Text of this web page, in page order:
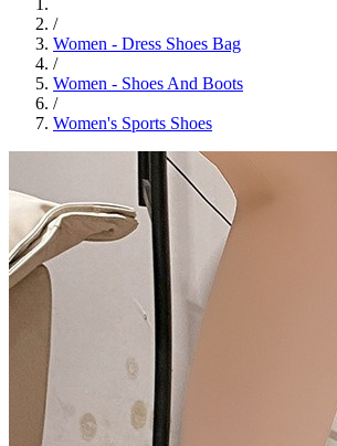
/
Women - Dress Shoes Bag
/
Women - Shoes And Boots
/
Women's Sports Shoes